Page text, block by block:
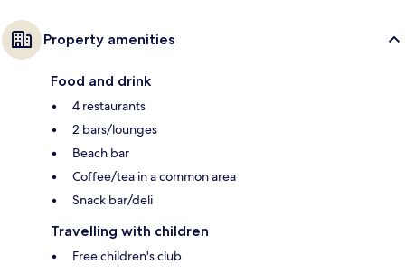
Property amenities
Food and drink
4 restaurants
2 bars/lounges
Beach bar
Coffee/tea in a common area
Snack bar/deli
Travelling with children
Free children's club